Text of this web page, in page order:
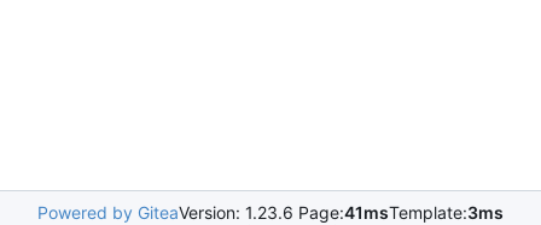
Powered by GiteaVersion: 1.23.6 Page:41msTemplate:3ms